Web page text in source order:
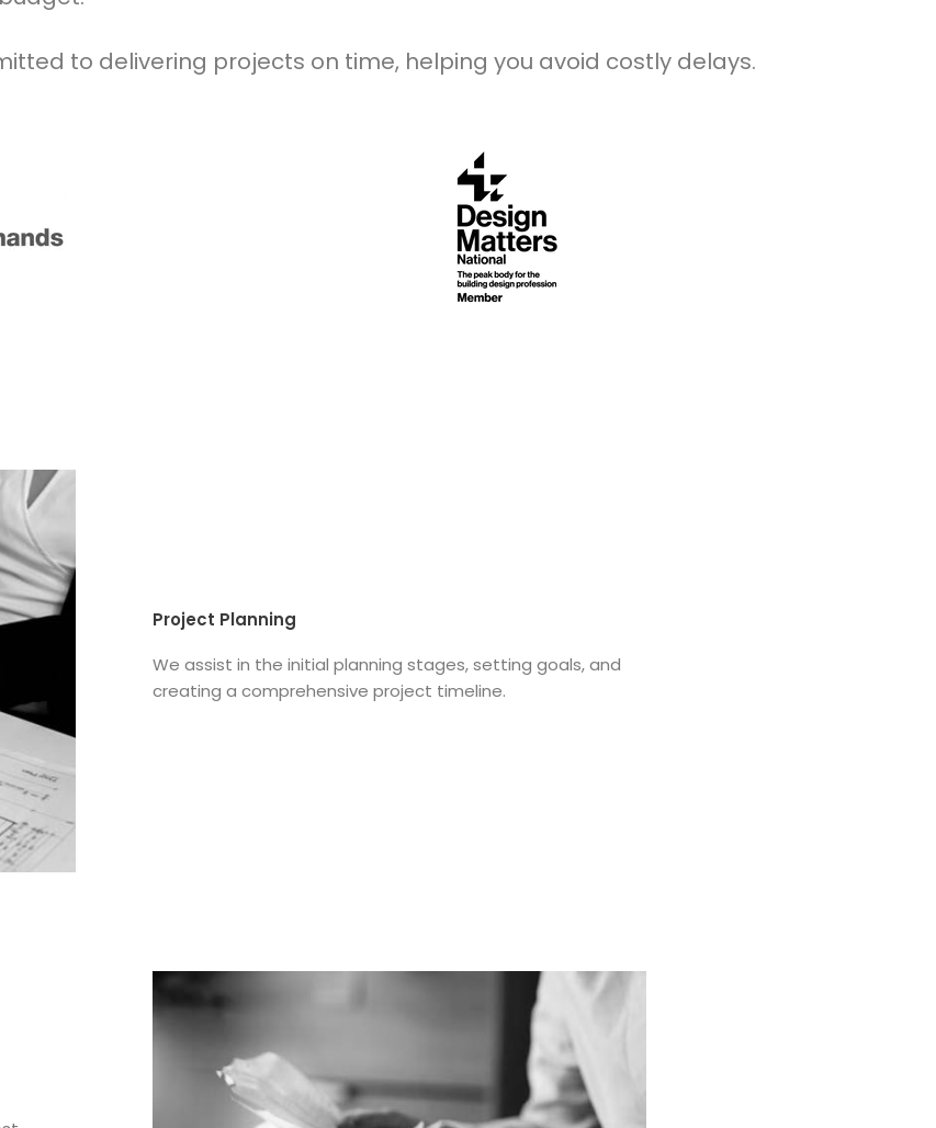
to delivering projects on time, helping you avoid costly delays.
Project Planning
We assist in the initial planning stages, setting goals, and
creating a comprehensive project timeline.